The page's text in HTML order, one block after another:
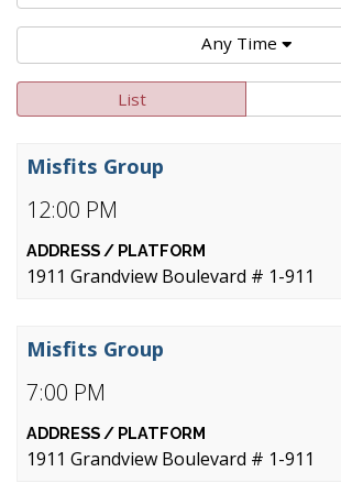
Any Time
List
12:00 PM
Misfits Group
1911 Grandview Boulevard # 1-911
7:00 PM
Misfits Group
1911 Grandview Boulevard # 1-911